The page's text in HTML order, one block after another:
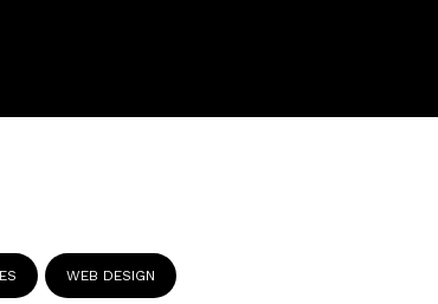
WEB DESIGN